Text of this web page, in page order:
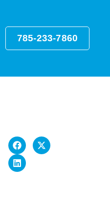
785-233-7860